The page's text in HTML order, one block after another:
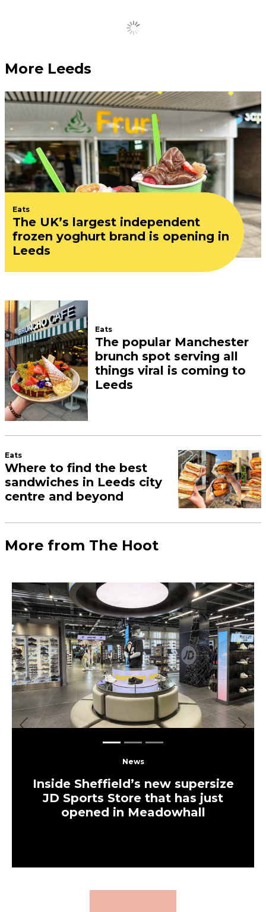
Load More
More Leeds
Eats
The UK’s largest independent
frozen yoghurt brand is opening in
Leeds
Eats
The popular Manchester
brunch spot serving all
things viral is coming to
Leeds
Eats
Where to find the best
sandwiches in Leeds city
centre and beyond
More from The Hoot
News
Inside Sheffield’s new supersize
JD Sports Store that has just
opened in Meadowhall
Previous Next